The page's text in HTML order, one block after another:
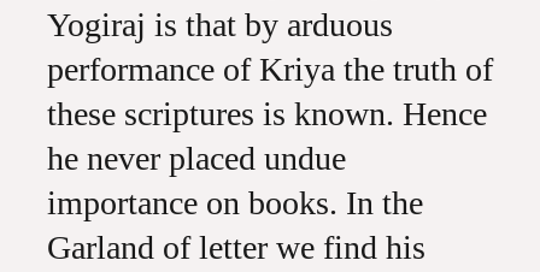
Yogiraj is that by arduous
performance of Kriya the truth of
these scriptures is known. Hence
he never placed undue
importance on books. In the
Garland of letter we find his